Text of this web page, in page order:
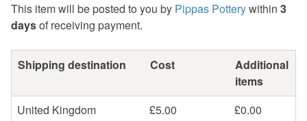
This item will be posted to you by Pippas Potterywithin 3
daysof receiving payment.
Shipping destination Cost
Additional
items
United Kingdom
£5.00 £0.00